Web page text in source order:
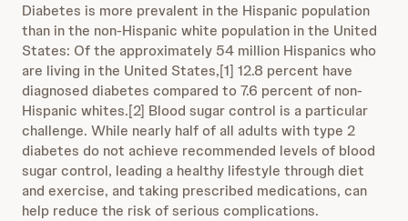
Diabetes is more prevalent in the Hispanic population
than in the non-Hispanic white population in the United
States: Of the approximately 54 million Hispanics who
are living in the United States,[1] 12.8 percent have
diagnosed diabetes compared to 7.6 percent of non-
Hispanic whites.[2] Blood sugar control is a particular
challenge. While nearly half of all adults with type 2
diabetes do not achieve recommended levels of blood
sugar control, leading a healthy lifestyle through diet
and exercise, and taking prescribed medications, can
help reduce the risk of serious complications.